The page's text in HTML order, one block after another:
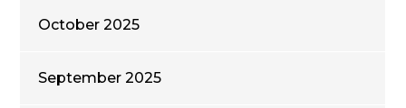
October 2025
September 2025